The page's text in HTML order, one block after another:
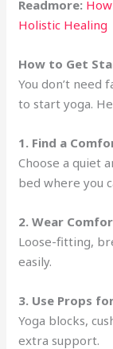
Readmore:
Holistic Healing
How to Get
You don’t need
to start yoga.
1. Find a
Choose a quiet
bed where you
2. Wear
Loose-fitting,
easily.
3. Use Props
Yoga blocks,
extra support.